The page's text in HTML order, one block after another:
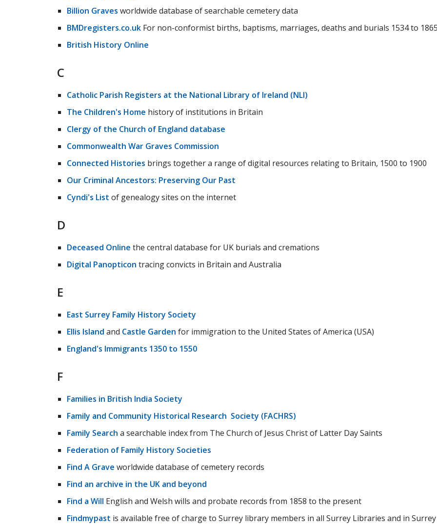
Billion Graves worldwide database of searchable cemetery data
BMDregisters.co.uk For non-conformist births, baptisms, marriages, deaths and burials 1534 to
British History Online
C
Catholic Parish Registers at the National Library of Ireland (NLI)
The Children's Home history of institutions in Britain
Clergy of the Church of England database
Commonwealth War Graves Commission
Connected Histories brings together a range of digital resources relating to Britain, 1500 to 1900
Our Criminal Ancestors: Preserving Our Past
Cyndi's List of genealogy sites on the internet
D
Deceased Online the central database for UK burials and cremations
Digital Panopticon tracing convicts in Britain and Australia
E
East Surrey Family History Society
Ellis Island and Castle Garden for immigration to the United States of America (USA)
England's Immigrants 1350 to 1550
F
Families in British India Society
Family and Community Historical Research Society (FACHRS)
Family Search a searchable index from The Church of Jesus Christ of Latter Day Saints
Federation of Family History Societies
Find A Grave worldwide database of cemetery records
Find an archive in the UK and beyond
Find a Will English and Welsh wills and probate records from 1858 to the present
Findmypast is available free of charge to Surrey library members in all Surrey Libraries and in Surrey